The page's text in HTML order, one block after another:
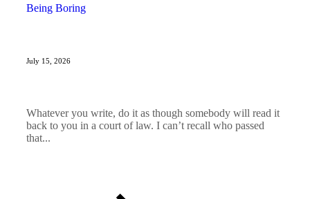
Being Boring
July 15, 2026
Whatever you write, do it as though somebody will read it
back to you in a court of law. I can’t recall who passed
that...